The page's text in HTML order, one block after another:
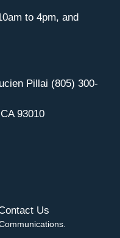
to 4pm, and
Pillai (805) 300-
93010
Us
.